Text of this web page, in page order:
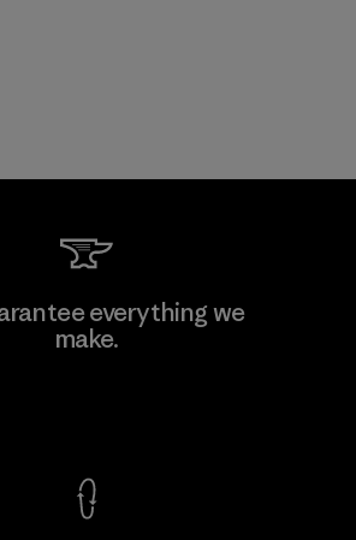
everything we
make.